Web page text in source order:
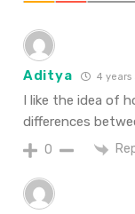
Aditya 4 years
I like the idea of
differences
0